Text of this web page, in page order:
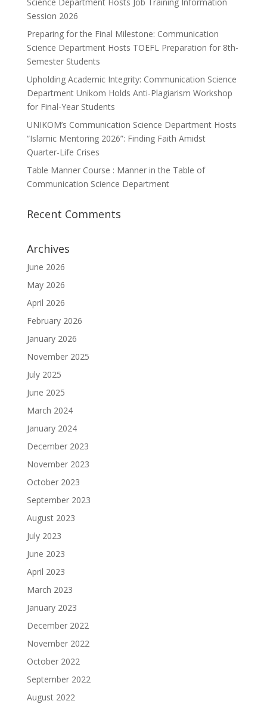
Session 2026
Preparing for the Final Milestone: Communication
Science Department Hosts TOEFL Preparation for 8th-
Semester Students
Upholding Academic Integrity: Communication Science
Department Unikom Holds Anti-Plagiarism Workshop
for Final-Year Students
UNIKOM’s Communication Science Department Hosts
“Islamic Mentoring 2026”: Finding Faith Amidst
Quarter-Life Crises
Table Manner Course : Manner in the Table of
Communication Science Department
Recent Comments
Archives
June 2026
May 2026
April 2026
February 2026
January 2026
November 2025
July 2025
June 2025
March 2024
January 2024
December 2023
November 2023
October 2023
September 2023
August 2023
July 2023
June 2023
April 2023
March 2023
January 2023
December 2022
November 2022
October 2022
September 2022
August 2022